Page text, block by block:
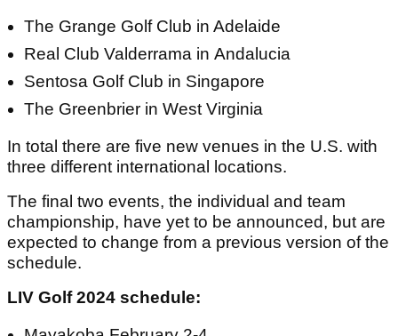
The Grange Golf Club in Adelaide
Real Club Valderrama in Andalucia
Sentosa Golf Club in Singapore
The Greenbrier in West Virginia
In total there are five new venues in the U.S. with
three different international locations.
The final two events, the individual and team
championship, have yet to be announced, but are
expected to change from a previous version of the
schedule.
LIV Golf 2024 schedule: